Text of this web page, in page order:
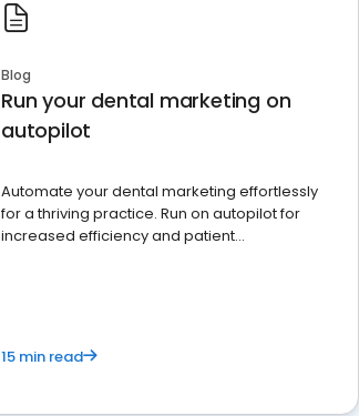
Blog
Run your dental marketing on
autopilot
Automate your dental marketing effortlessly
for a thriving practice. Run on autopilot for
increased efficiency and patient
15 min read